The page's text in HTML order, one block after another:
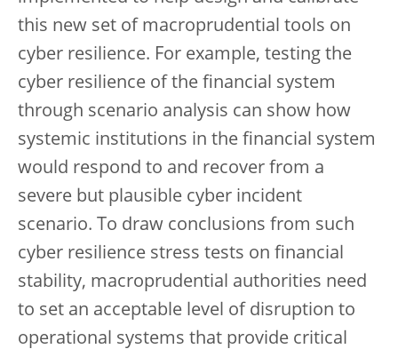
this new set of macroprudential tools on
cyber resilience. For example, testing the
cyber resilience of the financial system
through scenario analysis can show how
systemic institutions in the financial system
would respond to and recover from a
severe but plausible cyber incident
scenario. To draw conclusions from such
cyber resilience stress tests on financial
stability, macroprudential authorities need
to set an acceptable level of disruption to
operational systems that provide critical